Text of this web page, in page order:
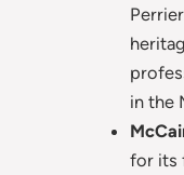
in the
for its